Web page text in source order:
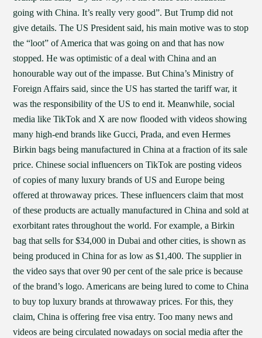
going with China. It’s really very good”. But Trump did not
give details. The US President said, his main motive was to stop
the “loot” of America that was going on and that has now
stopped. He was optimistic of a deal with China and an
honourable way out of the impasse. But China’s Ministry of
Foreign Affairs said, since the US has started the tariff war, it
was the responsibility of the US to end it. Meanwhile, social
media like TikTok and X are now flooded with videos showing
many high-end brands like Gucci, Prada, and even Hermes
Birkin bags being manufactured in China at a fraction of its sale
price. Chinese social influencers on TikTok are posting videos
of copies of many luxury brands of US and Europe being
offered at throwaway prices. These influencers claim that most
of these products are actually manufactured in China and sold at
exorbitant rates throughout the world. For example, a Birkin
bag that sells for $34,000 in Dubai and other cities, is shown as
being produced in China for as low as $1,400. The supplier in
the video says that over 90 per cent of the sale price is because
of the brand’s logo. Americans are being lured to come to China
to buy top luxury brands at throwaway prices. For this, they
claim, China is offering free visa entry. Too many news and
videos are being circulated nowadays on social media after the